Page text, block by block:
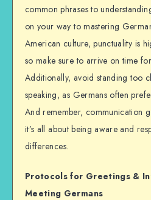
common phrases to
on your way to mastering
American culture, punctuality is
so make sure to arrive on time
Additionally, avoid standing too
speaking, as Germans often
And remember, communication
it’s all about being aware and
differences.
Protocols for Greetings &
Meeting Germans